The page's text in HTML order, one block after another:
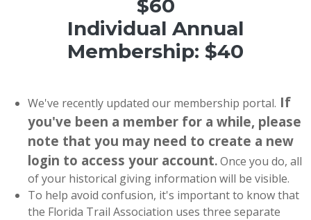
$60
Individual Annual
Membership: $40
We've recently updated our membership portal. If
you've been a member for a while, please
note that you may need to create a new
login to access your account.Once you do, all
of your historical giving information will be visible.
To help avoid confusion, it's important to know that
the Florida Trail Association uses three separate